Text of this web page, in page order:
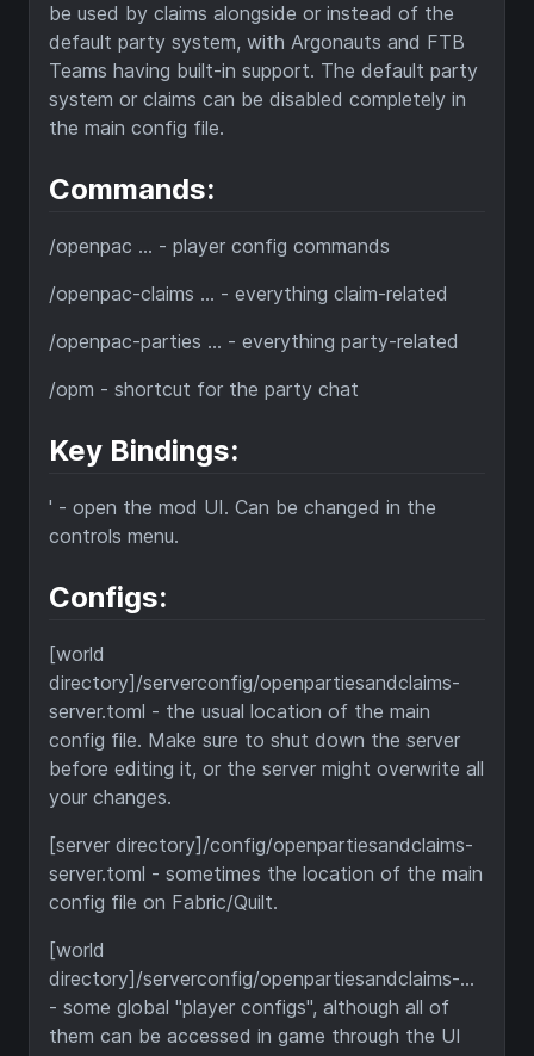
be used by claims alongside or instead of the
default party system, with Argonauts and FTB
Teams having built-in support. The default party
system or claims can be disabled completely in
the main config file.
Commands:
/openpac ... - player config commands
/openpac-claims ... - everything claim-related
/openpac-parties ... - everything party-related
/opm - shortcut for the party chat
Key Bindings:
' - open the mod UI. Can be changed in the
controls menu.
Configs:
[world
directory]/serverconfig/openpartiesandclaims-
server.toml - the usual location of the main
config file. Make sure to shut down the server
before editing it, or the server might overwrite all
your changes.
[server directory]/config/openpartiesandclaims-
server.toml - sometimes the location of the main
config file on Fabric/Quilt.
[world
directory]/serverconfig/openpartiesandclaims-...
- some global "player configs", although all of
them can be accessed in game through the UI